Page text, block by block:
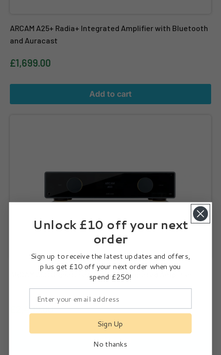
Subscribe
ARCAM A25+ Radia+ Integrated Amplifier with Bluetooth
and Auracast
£1,699.00
Add to cart
ARCAM A50 Signature High End Integrated Amplifier
£2,499.00
Add to cart
Unlock £10 off your next
order
Sign up to receive the latest updates and offers,
plus get £10 off your next order when you
spend £250!
Sign Up
No thanks